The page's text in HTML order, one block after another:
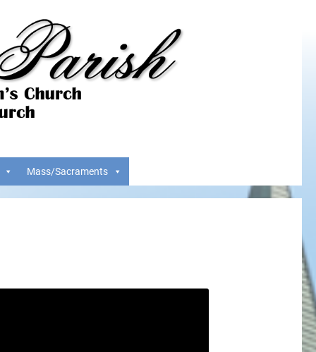
Mass/Sacraments